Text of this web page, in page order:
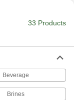
000000
Each
33 Products
Beverage
Brines